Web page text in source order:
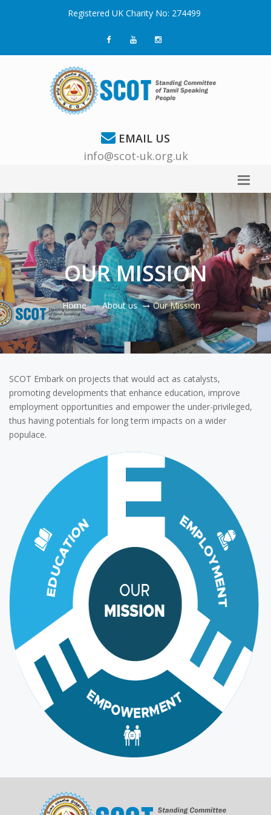
Registered UK Charity No: 274499
EMAIL US
info@scot-uk.org.uk
OUR MISSION
Home About us Our Mission
SCOT Embark on projects that would act as catalysts,
promoting developments that enhance education, improve
employment opportunities and empower the under-privileged,
thus having potentials for long term impacts on a wider
populace.